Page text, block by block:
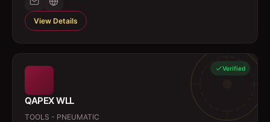
View Details
Verified
QAPEX WLL
TOOLS - PNEUMATIC